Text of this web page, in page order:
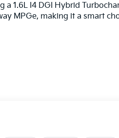
1.6L I4 DGI Hybrid
MPGe, making it a smart